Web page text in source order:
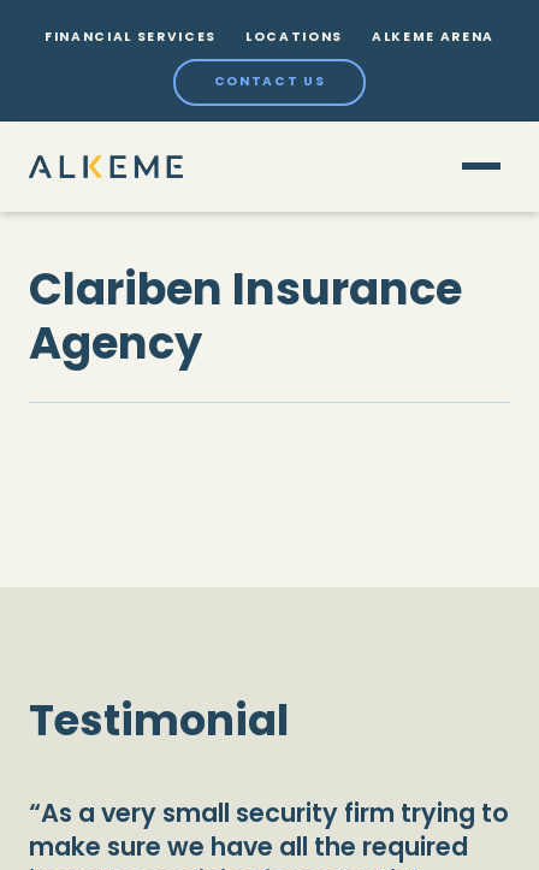
FINANCIAL SERVICES LOCATIONS ALKEME ARENA
CONTACT US
Clariben Insurance
Agency
Testimonial
“As a very small security firm trying to
make sure we have all the required